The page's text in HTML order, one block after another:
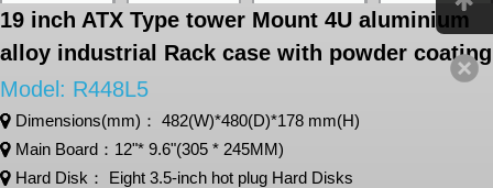
19 inch ATX Type tower Mount 4U aluminium
alloy industrial Rack case with powder coating
Model: R448L5
Dimensions(mm)： 482(W)*480(D)*178 mm(H)
Main Board：12"* 9.6"(305 * 245MM)
Hard Disk： Eight 3.5-inch hot plug Hard Disks